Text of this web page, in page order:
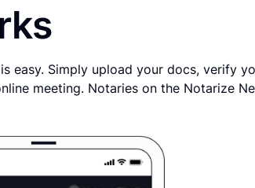
easy. Simply upload your docs, verify
meeting. Notaries on the Notarize